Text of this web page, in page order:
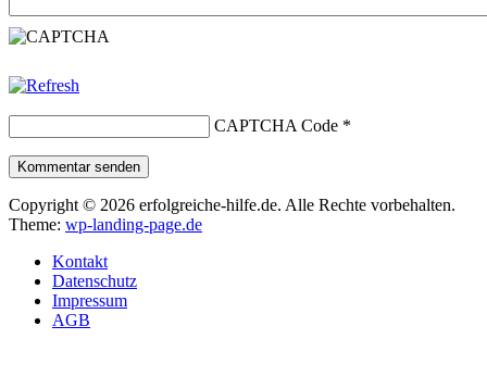
CAPTCHA Code *
Kommentar senden
Copyright © 2026 erfolgreiche-hilfe.de. Alle Rechte vorbehalten.
Theme: wp-landing-page.de
Kontakt
Datenschutz
Impressum
AGB